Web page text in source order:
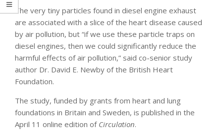
The very tiny particles found in diesel engine exhaust
are associated with a slice of the heart disease caused
by air pollution, but “if we use these particle traps on
diesel engines, then we could significantly reduce the
harmful effects of air pollution,” said co-senior study
author Dr. David E. Newby of the British Heart
Foundation.
The study, funded by grants from heart and lung
foundations in Britain and Sweden, is published in the
April 11 online edition of Circulation.